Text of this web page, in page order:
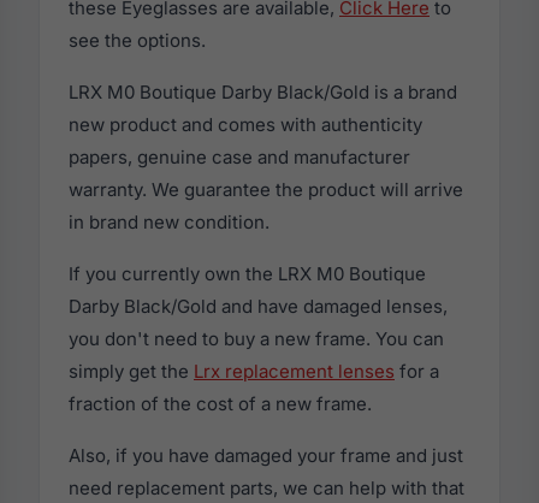
these Eyeglasses are available, Click Here to
see the options.
LRX M0 Boutique Darby Black/Gold is a brand
new product and comes with authenticity
papers, genuine case and manufacturer
warranty. We guarantee the product will arrive
in brand new condition.
If you currently own the LRX M0 Boutique
Darby Black/Gold and have damaged lenses,
you don't need to buy a new frame. You can
simply get the Lrx replacement lenses for a
fraction of the cost of a new frame.
Also, if you have damaged your frame and just
need replacement parts, we can help with that